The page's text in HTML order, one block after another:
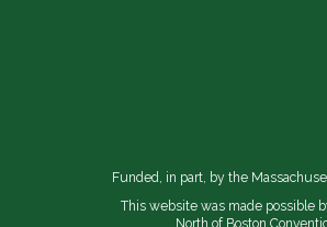
Funded, in part, by the
This website was made possible
North of Boston